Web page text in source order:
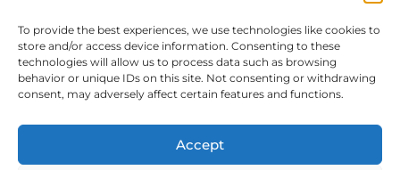
To provide the best experiences, we use technologies like cookies to
store and/or access device information. Consenting to these
technologies will allow us to process data such as browsing
behavior or unique IDs on this site. Not consenting or withdrawing
consent, may adversely affect certain features and functions.
Accept
Info
RODO
Refund and Returns Policy
Contact